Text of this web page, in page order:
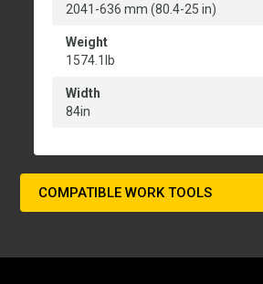
2041-636 mm (80.4-25 in)
Weight
1574.1lb
Width
84in
COMPATIBLE WORK TOOLS